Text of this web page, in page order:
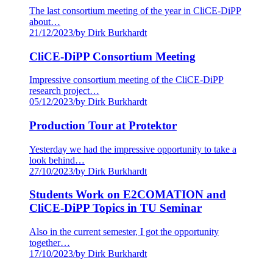
The last consortium meeting of the year in CliCE-DiPP
about…
21/12/2023/by Dirk Burkhardt
CliCE-DiPP Consortium Meeting
Impressive consortium meeting of the CliCE-DiPP
research project…
05/12/2023/by Dirk Burkhardt
Production Tour at Protektor
Yesterday we had the impressive opportunity to take a
look behind…
27/10/2023/by Dirk Burkhardt
Students Work on E2COMATION and
CliCE-DiPP Topics in TU Seminar
Also in the current semester, I got the opportunity
together…
17/10/2023/by Dirk Burkhardt